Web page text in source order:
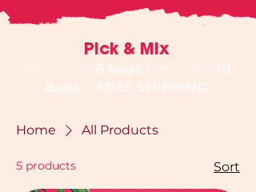
Pick & Mix
Home All Products
5 products Sort